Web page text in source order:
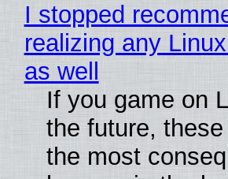
I stopped
realizing any
as well
If you game on
the future,
the most